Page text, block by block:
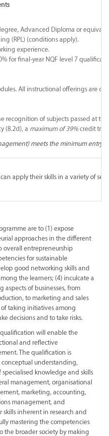
Advanced Diploma or
(RPL) (conditions apply).
experience.
for final-year NQF level 7
All instructional offerings are
recognition of subjects passed at
(8.2d), a maximum of 39% credit
meets the minimum entry
apply their skills in a variety of
are to (1) expose
approaches in the different
overall entrepreneurship
for sustainable
good networking skills and
the learners; (4) inculcate a
aspects of businesses, from
to marketing and sales
taking initiatives among
decisions and to take risks.
will enable the
and reflective
The qualification is
understanding,
knowledge and skills
management, organisational
marketing, accounting,
management, and
skills inherent in research and
mastering the competencies
the broader society by making